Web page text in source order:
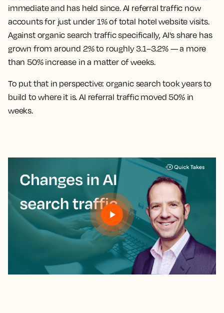
immediate and has held since. AI referral traffic now
accounts for just under 1% of total hotel website visits.
Against organic search traffic specifically, AI's share has
grown from around 2% to roughly 3.1–3.2% — a more
than 50% increase in a matter of weeks.
To put that in perspective: organic search took years to
build to where it is. AI referral traffic moved 50% in
weeks.